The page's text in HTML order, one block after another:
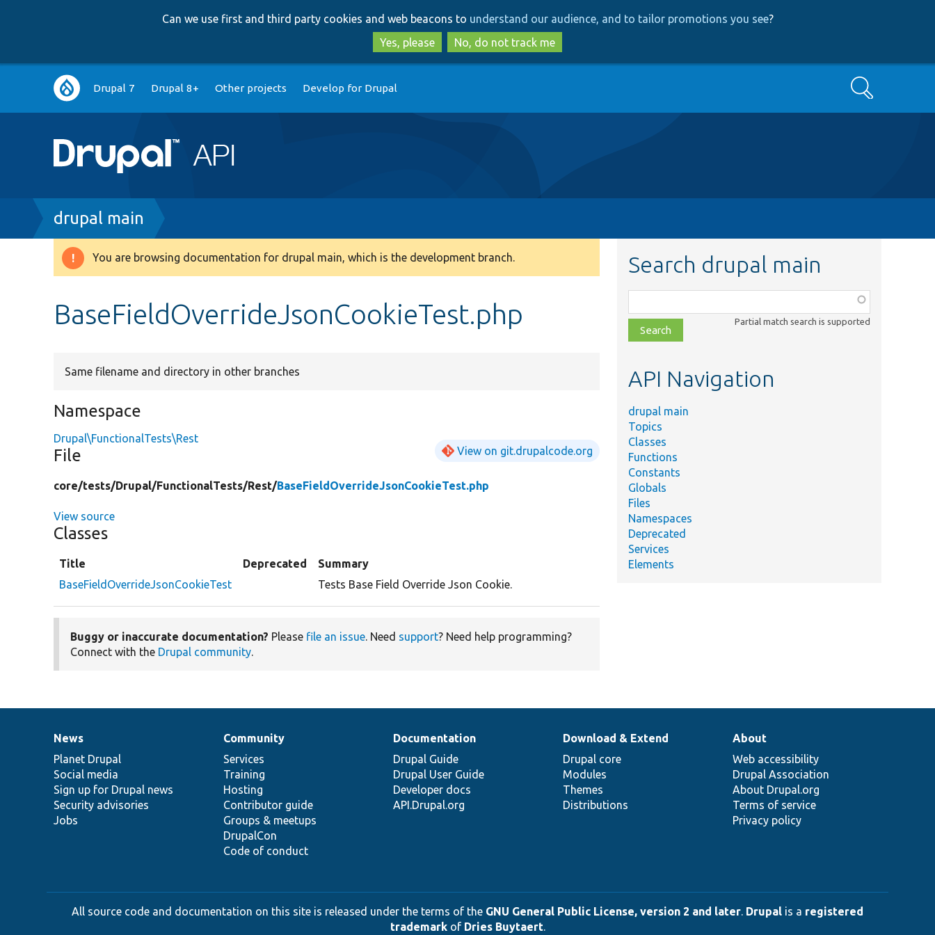
to
main
content
to
search
Can we use first and third party cookies and web beacons to understand our audience, and to tailor promotions you see?
Yes, please
No, do not track me
Main
navigation
Drupal 7 Drupal 8+ Other projects Develop for Drupal Search
Breadcrumb
drupal main
Warning
You are browsing documentation for drupal main, which is the development branch.
BaseFieldOverrideJsonCookieTest.php
Same filename and directory in other branches
Namespace
Drupal\FunctionalTests\Rest
File View on git.drupalcode.org
core/tests/Drupal/FunctionalTests/Rest/BaseFieldOverrideJsonCookieTest.php
View source
Classes
Title Deprecated
Summary
BaseFieldOverrideJsonCookieTest
Tests Base Field Override Json Cookie.
Buggy or inaccurate documentation? Please file an issue. Need support? Need help programming?
Connect with the Drupal community.
Search drupal main
class,
file,
topic,
Partial match search is supported
API Navigation
drupal main
Topics
Classes
Functions
Constants
Globals
Files
Namespaces
Deprecated
Services
Elements
News
items
News
Planet Drupal
Social media
Sign up for Drupal news
Security advisories
Jobs
Our
community
Community
Services
Training
Hosting
Contributor guide
Groups & meetups
DrupalCon
Code of conduct
Documentation
Documentation
Drupal Guide
Drupal User Guide
Developer docs
API.Drupal.org
Drupal
code
base
Download & Extend
Drupal core
Modules
Themes
Distributions
Governance
of
community
About
Web accessibility
Drupal Association
About Drupal.org
Terms of service
Privacy policy
All source code and documentation on this site is released under the terms of the GNU General Public License, version 2 and later. Drupal is a registered
trademarkof Dries Buytaert.